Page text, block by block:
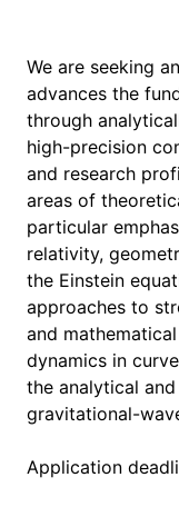
We are seeking
advances the
through
high-precision
and research
areas of
particular
relativity,
the Einstein
approaches to
and
dynamics in
the analytical
gravitational-
Application